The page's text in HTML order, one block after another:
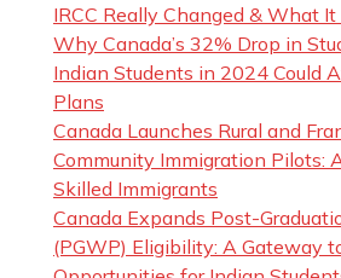
IRCC Really Changed & What
Why Canada’s 32% Drop in
Indian Students in 2024 Could
Plans
Canada Launches Rural and
Community Immigration Pilots:
Skilled Immigrants
Canada Expands Post-
(PGWP) Eligibility: A Gateway